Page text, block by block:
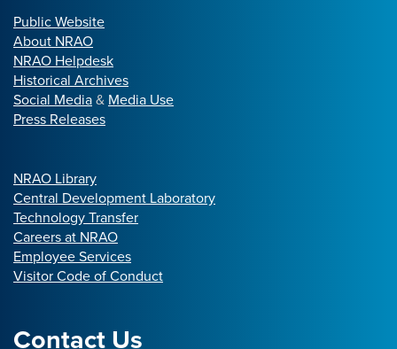
Public Website
About NRAO
NRAO Helpdesk
Historical Archives
Social Media& Media Use
Press Releases
NRAO Library
Central Development Laboratory
Technology Transfer
Careers at NRAO
Employee Services
Visitor Code of Conduct
Contact Us